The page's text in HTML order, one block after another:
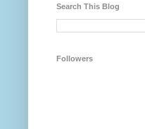
Search This Blog
Followers